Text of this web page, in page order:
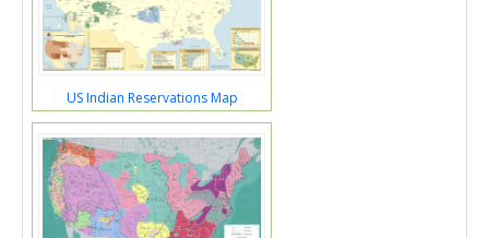
US Indian Reservations Map